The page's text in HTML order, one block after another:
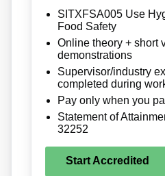
SITXFSA005 Use
Food Safety
Online theory + short
demonstrations
Supervisor/industry
completed during
Pay only when you
Statement of
32252
Start Accredited